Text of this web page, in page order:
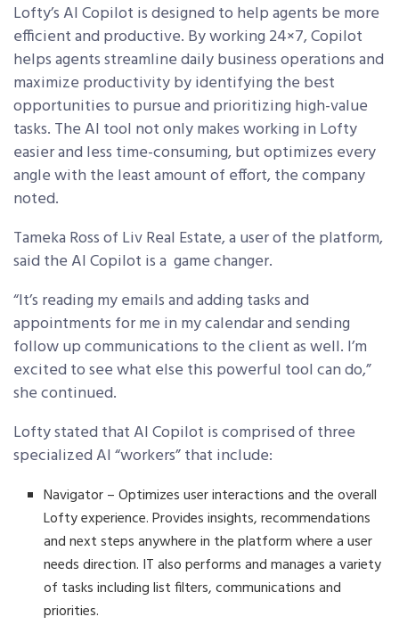
Lofty’s AI Copilot is designed to help agents be more
efficient and productive. By working 24×7, Copilot
helps agents streamline daily business operations and
maximize productivity by identifying the best
opportunities to pursue and prioritizing high-value
tasks. The AI tool not only makes working in Lofty
easier and less time-consuming, but optimizes every
angle with the least amount of effort, the company
noted.
Tameka Ross of Liv Real Estate, a user of the platform,
said theAI Copilot is a game changer.
“It’s reading my emails and adding tasks and
appointments for me in my calendar and sending
follow up communications to the client as well. I’m
excited to see what else this powerful tool can do,”
she continued.
Lofty stated that AI Copilot is comprised of three
specialized AI “workers” that include:
Navigator – Optimizes user interactions and the overall
Lofty experience. Provides insights, recommendations
and next steps anywhere in the platform where a user
needs direction. IT also performs and manages a variety
of tasks including list filters, communications and
priorities.